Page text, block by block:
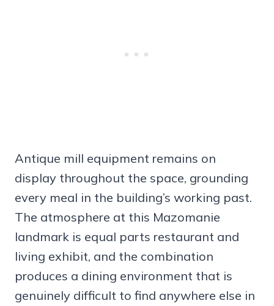
Antique mill equipment remains on
display throughout the space, grounding
every meal in the building’s working past.
The atmosphere at this Mazomanie
landmark is equal parts restaurant and
living exhibit, and the combination
produces a dining environment that is
genuinely difficult to find anywhere else in